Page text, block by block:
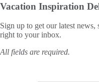
Vacation Inspiration
Sign up to get our latest news,
right to your inbox.
All fields are required.